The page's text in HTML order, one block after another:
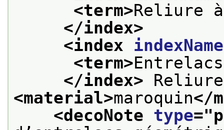
<term>Reliure
</index>
<index indexName
<term>
</index>
<material>maroquin</
<decoNote type="